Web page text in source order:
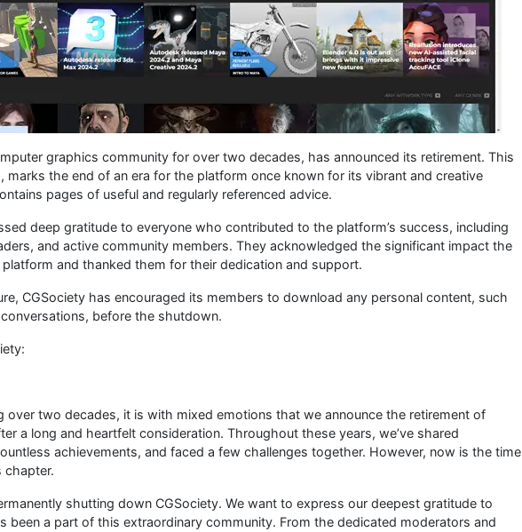
graphics community for over two decades, has announced its retirement. This
marks the end of an era for the platform once known for its vibrant and creative
pages of useful and regularly referenced advice.
deep gratitude to everyone who contributed to the platform’s success, including
and active community members. They acknowledged the significant impact the
and thanked them for their dedication and support.
CGSociety has encouraged its members to download any personal content, such
before the shutdown.
over two decades, it is with mixed emotions that we announce the retirement of
a long and heartfelt consideration. Throughout these years, we’ve shared
achievements, and faced a few challenges together. However, now is the time
chapter.
shutting down CGSociety. We want to express our deepest gratitude to
been a part of this extraordinary community. From the dedicated moderators and